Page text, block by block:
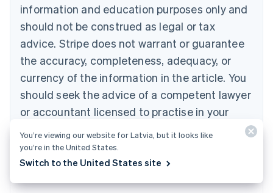
information and education purposes only and
should not be construed as legal or tax
advice. Stripe does not warrant or guarantee
the accuracy, completeness, adequacy, or
currency of the information in the article. You
should seek the advice of a competent lawyer
or accountant licensed to practise in your
situation.
Canada
Croatia
EnglishItaliano
Cyprus
English
Czech Republic
English
English
English
Finland
English Svenska
France
You’re viewing our website for Latvia, but it looks like
you’re in the United States.
Switch to the United States site